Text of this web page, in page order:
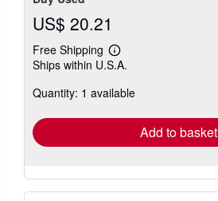
US$ 20.21
Free Shipping
Learn
more
shipping
Ships within U.S.A.
Quantity: 1 available
Add to basket